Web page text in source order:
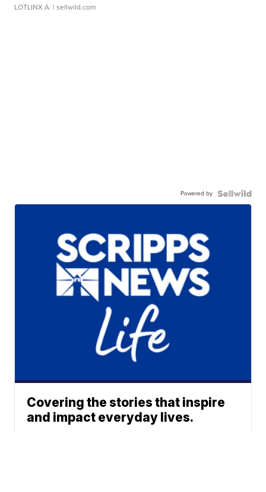
LOTLINX A. | sellwild.com
Powered by
Covering the stories that inspire
and impact everyday lives.